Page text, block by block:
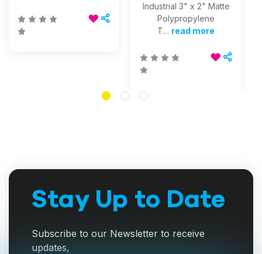
Industrial 3" x 2" Matte
Polypropylene
T… read more
Stay Up to Date
Subscribe to our Newsletter to receive
updates,